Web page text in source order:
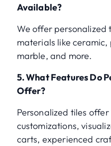
Available?
We offer personalized
materials like
marble, and more.
5. What Features Do
Offer?
Personalized tiles
customizations,
carts, experienced